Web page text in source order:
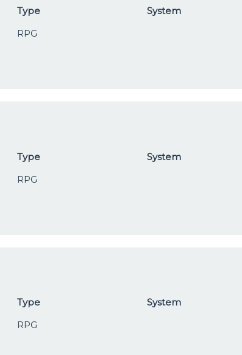
Type System
RPG
Type System
RPG
Type System
RPG